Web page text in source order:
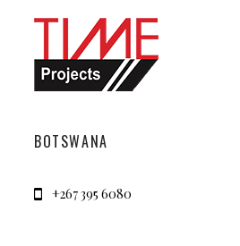
BOTSWANA
+267 395 6080